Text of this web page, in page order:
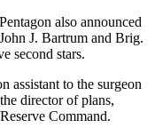
also announced
J. Bartrum and Brig.
second stars.
assistant to the surgeon
director of plans,
Command.